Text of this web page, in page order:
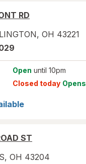
RD
, OH 43221
Open until 10pm
Closed today Opens
ST
, OH 43204